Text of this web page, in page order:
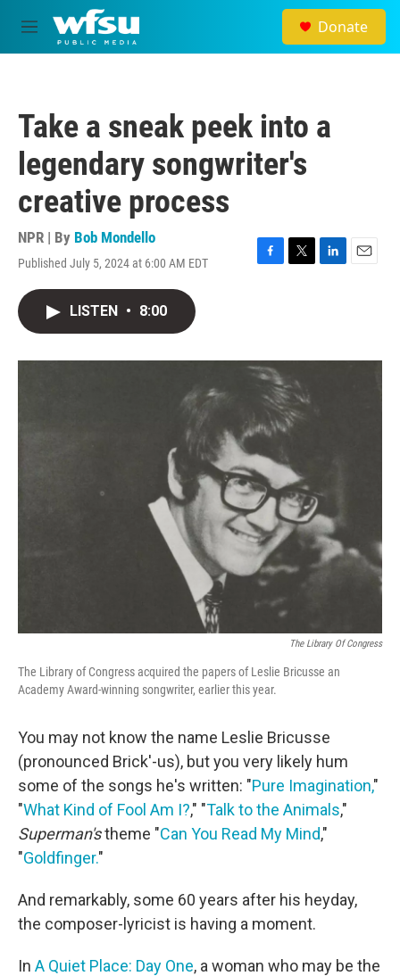
Skip to main content
M
e
Donate
Take a sneak peek into a
legendary songwriter's
creative process
NPR | By Bob Mondello
Published July 5, 2024 at 6:00 AM EDT
F
o
k
T
r
L
I
E
LISTEN • 8:00
The Library Of Congress
The Library of Congress acquired the papers of Leslie Bricusse an
Academy Award-winning songwriter, earlier this year.
You may not know the name Leslie Bricusse
(pronounced Brick'-us), but you very likely hum
some of the songs he's written: "Pure Imagination,"
"What Kind of Fool Am I?," "Talk to the Animals,"
Superman'stheme "Can You Read My Mind,"
"Goldfinger."
And remarkably, some 60 years after his heyday,
the composer-lyricist is having a moment.
In A Quiet Place: Day One, a woman who may be the